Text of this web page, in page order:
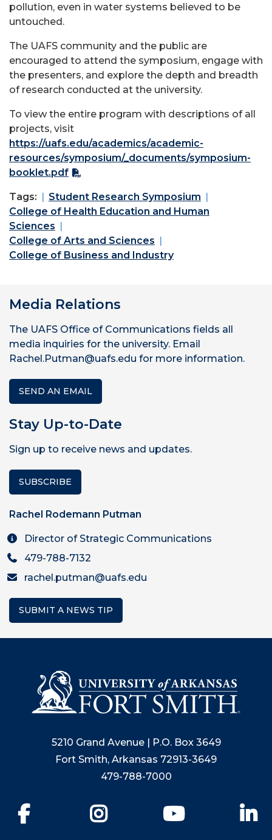
pollution, even in water systems believed to be
untouched.
The UAFS community and the public are
encouraged to attend the symposium, engage with
the presenters, and explore the depth and breadth
of research conducted at the university.
To view the entire program with descriptions of all
projects, visit
https://uafs.edu/academics/academic-
resources/symposium/_documents/symposium-
booklet.pdf
Tags:
Student Research Symposium
College of Health Education and Human
Sciences
College of Arts and Sciences
College of Business and Industry
Media Relations
The UAFS Office of Communications fields all
media inquiries for the university. Email
Rachel.Putman@uafs.edu for more information.
SEND AN EMAIL
Stay Up-to-Date
Sign up to receive news and updates.
SUBSCRIBE
Rachel Rodemann Putman
Director of Strategic Communications
479-788-7132
rachel.putman@uafs.edu
SUBMIT A NEWS TIP
5210 Grand Avenue | P.O. Box 3649
Fort Smith, Arkansas 72913-3649
479-788-7000
YouTube